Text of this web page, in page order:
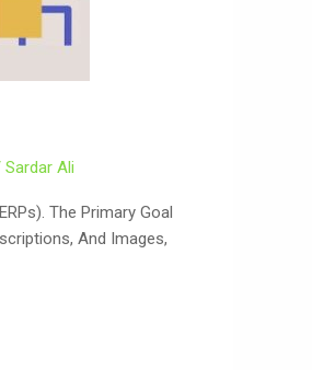
Sardar Ali
The Primary Goal
And Images,